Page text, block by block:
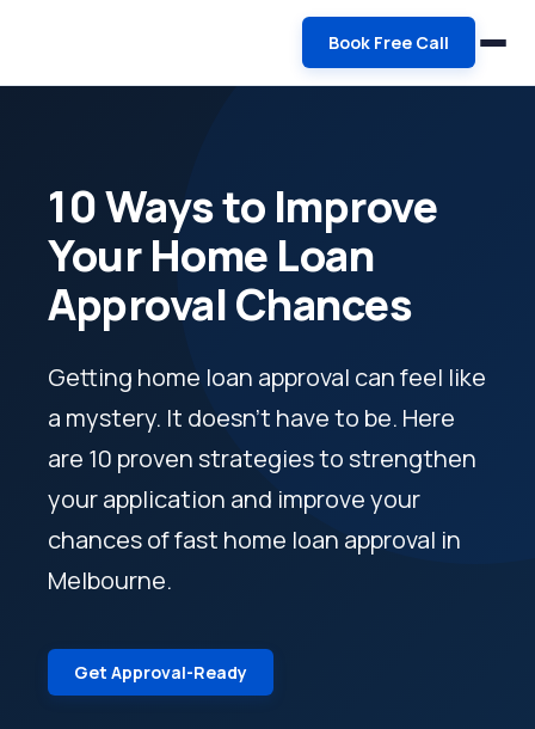
Book Free Call
10 Ways to Improve
Your Home Loan
Approval Chances
Getting home loan approval can feel like
a mystery. It doesn't have to be. Here
are 10 proven strategies to strengthen
your application and improve your
chances of fast home loan approval in
Melbourne.
Get Approval-Ready